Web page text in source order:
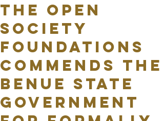
The Open
Society
Foundations
Commends the
Benue State
Government